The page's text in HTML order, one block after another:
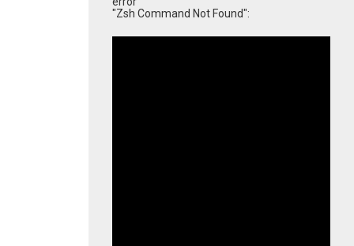
"Zsh Command Not Found":